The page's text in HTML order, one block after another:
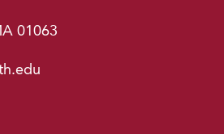
01063